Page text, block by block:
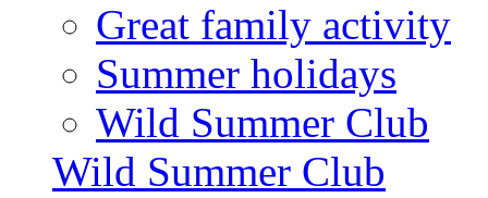
Great family activity
Summer holidays
Wild Summer Club
Wild Summer Club